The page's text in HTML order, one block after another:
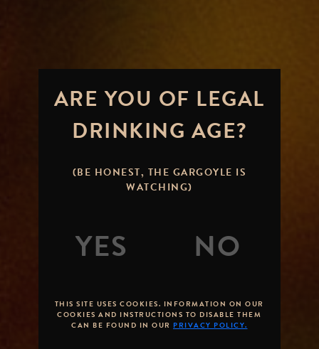
ARE YOU OF LEGAL
DRINKING AGE?
(BE HONEST, THE GARGOYLE IS
WATCHING)
THIS SITE USES COOKIES. INFORMATION ON OUR
COOKIES AND INSTRUCTIONS TO DISABLE THEM
CAN BE FOUND IN OUR PRIVACY POLICY.